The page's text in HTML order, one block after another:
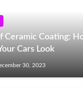
Ceramic Coating:
Cars Look
30, 2023